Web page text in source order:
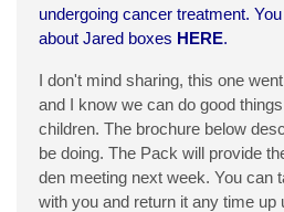
undergoing cancer treatment.
about Jared boxes HERE.
I don't mind sharing, this one
and I know we can do good
children. The brochure below
be doing. The Pack will provide
den meeting next week. You can
with you and return it any time up